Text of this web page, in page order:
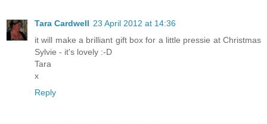
Tara Cardwell 23 April 2012 at 14:36
it will make a brilliant gift box for a little pressie at Christmas
Sylvie - it's lovely :-D
Tara
x
Reply